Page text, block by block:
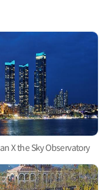
X the Sky Observatory